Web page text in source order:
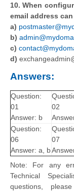
10. When
email address
a)
b)
c)
d)
Answers:
Question:
01
Answer: b
02
Question:
06
Answer: a, b
07
Note: For any
Technical
questions,